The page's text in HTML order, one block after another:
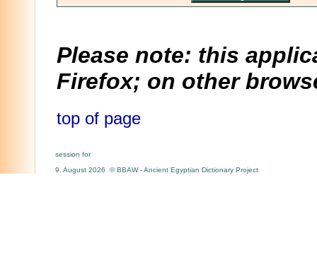
Please note: this
Firefox; on other
top of page
session for
9. August 2026 © BBAW - Ancient Egyptian Dictionary Project